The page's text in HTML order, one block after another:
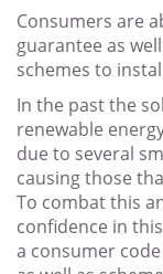
Consumers are
guarantee as
schemes to
In the past the
renewable
due to several
causing those
To combat this
confidence in
a consumer